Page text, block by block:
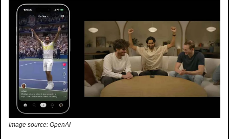
Image source: OpenAI